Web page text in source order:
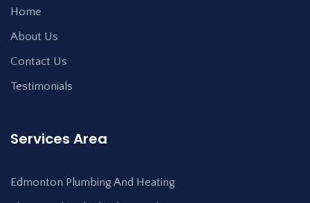
Home
About Us
Contact Us
Testimonials
Services Area
Edmonton Plumbing And Heating